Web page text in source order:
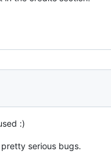
:)
serious bugs.